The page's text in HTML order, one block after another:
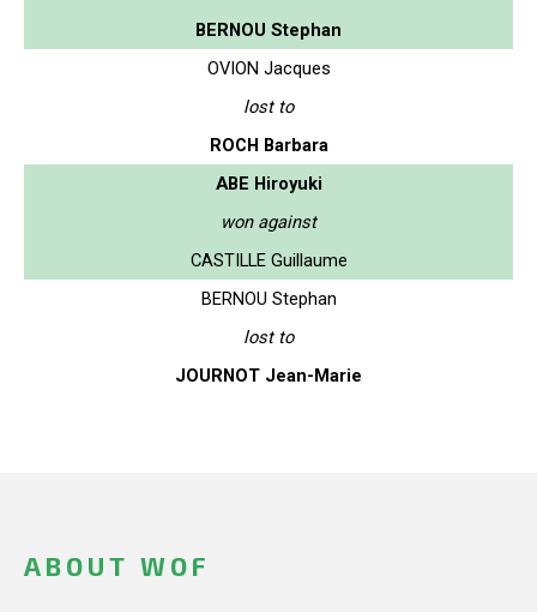
BERNOU Stephan
OVION Jacques
lost to
ROCH Barbara
ABE Hiroyuki
won against
CASTILLE Guillaume
BERNOU Stephan
lost to
JOURNOT Jean-Marie
ABOUT WOF